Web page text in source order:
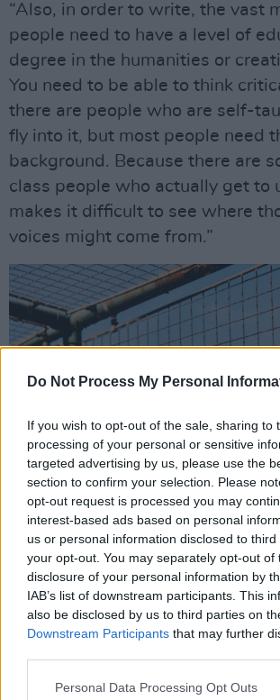
Do Not Process My Personal
If you wish to opt-out of the sale, sharing to
processing of your personal or sensitive
targeted advertising by us, please use the
section to confirm your selection. Please
opt-out request is processed you may
interest-based ads based on personal
us or personal information disclosed to
your opt-out. You may separately opt-out of
disclosure of your personal information by
IAB’s list of downstream participants. This
also be disclosed by us to third parties on
Downstream Participants that may further
Personal Data Processing Opt Outs
“Also, in order to write, the vast
people need to have a level of
degree in the humanities or
You need to be able to think
there are people who are self-
fly into it, but most people need
background. Because there are
class people who actually get to
makes it difficult to see where
voices might come from.”